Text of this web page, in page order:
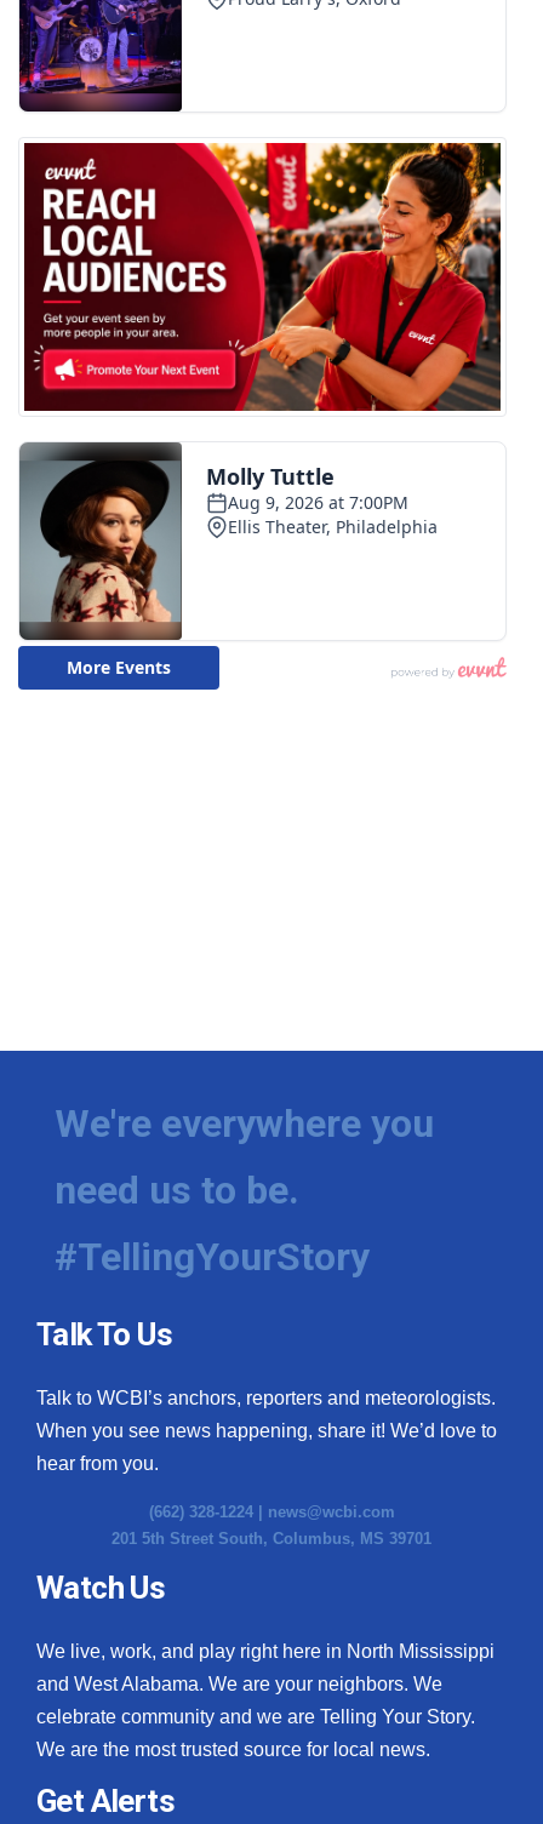
We're everywhere you
need us to be.
#TellingYourStory
Talk To Us
Talk to WCBI’s anchors, reporters and meteorologists.
When you see news happening, share it! We’d love to
hear from you.
(662) 328-1224 | news@wcbi.com
201 5th Street South, Columbus, MS 39701
Watch Us
We live, work, and play right here in North Mississippi
and West Alabama. We are your neighbors. We
celebrate community and we are Telling Your Story.
We are the most trusted source for local news.
Get Alerts